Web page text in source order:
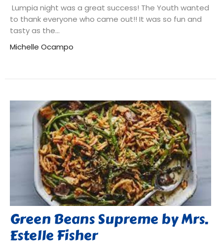
Lumpia night was a great success! The Youth wanted
to thank everyone who came out!! It was so fun and
tasty as the...
Michelle Ocampo
Green Beans Supreme by Mrs.
Estelle Fisher